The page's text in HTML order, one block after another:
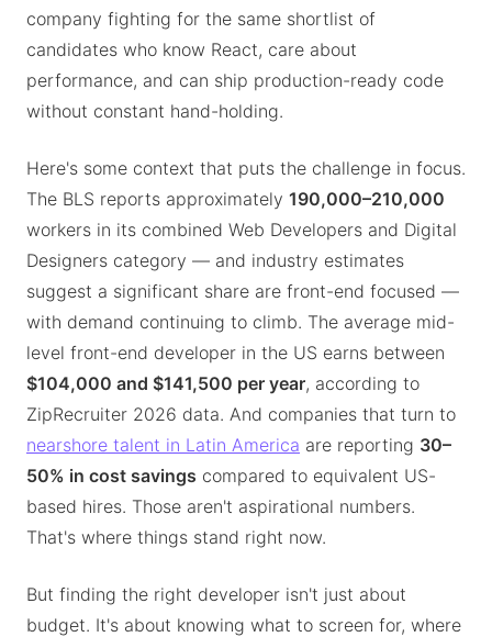
company fighting for the same shortlist of
candidates who know React, care about
performance, and can ship production-ready code
without constant hand-holding.
Here's some context that puts the challenge in focus.
The BLS reports approximately 190,000–210,000
workers in its combined Web Developers and Digital
Designers category — and industry estimates
suggest a significant share are front-end focused —
with demand continuing to climb. The average mid-
level front-end developer in the US earns between
$104,000 and $141,500 per year, according to
ZipRecruiter 2026 data. And companies that turn to
nearshore talent in Latin America are reporting 30–
50% in cost savings compared to equivalent US-
based hires. Those aren't aspirational numbers.
That's where things stand right now.
But finding the right developer isn't just about
budget. It's about knowing what to screen for, where